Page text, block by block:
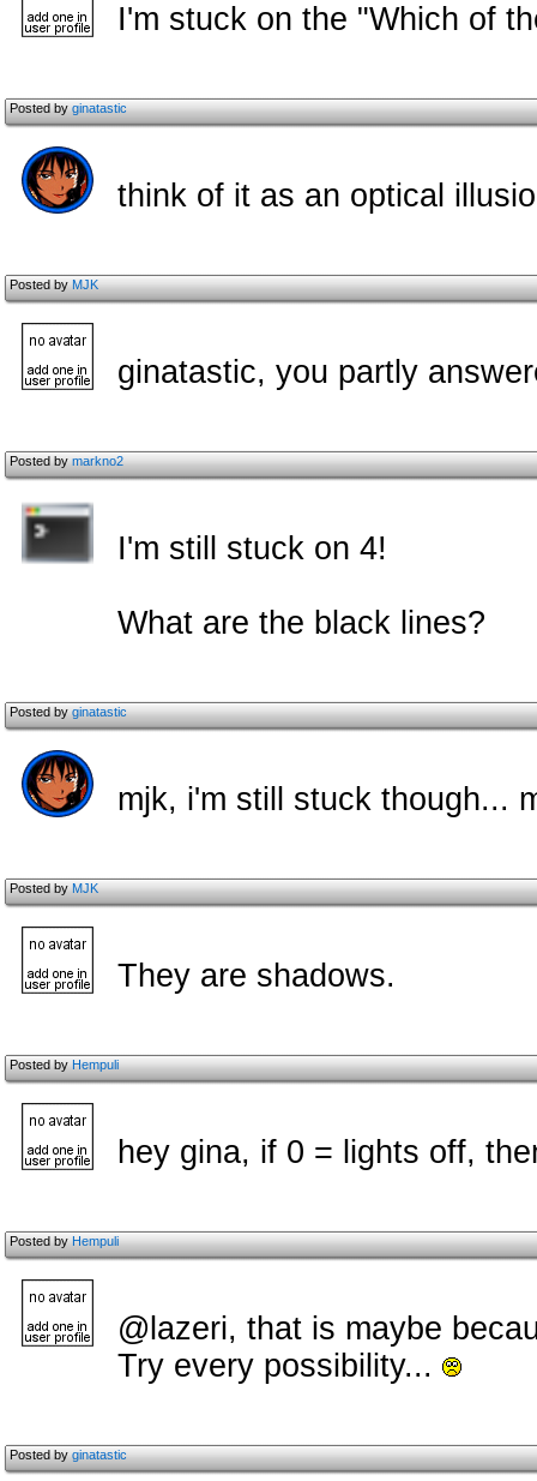
I'm stuck on the "Which of
Posted byginatastic
think of it as an optical
Posted byMJK
ginatastic, you partly
Posted bymarkno2
I'm still stuck on 4!
What are the black lines?
Posted byginatastic
mjk, i'm still stuck though...
Posted byMJK
They are shadows.
Posted byHempuli
hey gina, if 0 = lights off,
Posted byHempuli
@lazeri, that is maybe
Try every possibility...
Posted byginatastic